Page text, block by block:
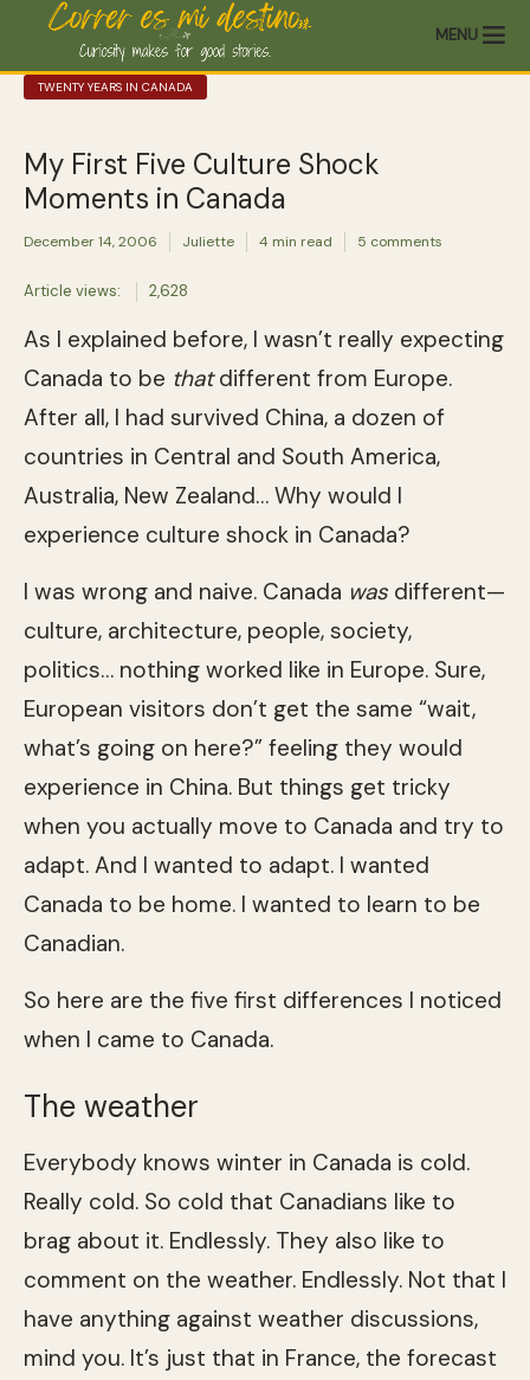
MENU
TWENTY YEARS IN CANADA
My First Five Culture Shock
Moments in Canada
December 14, 2006 Juliette 4 min read 5 comments
Article views: 2,628
As I explained before, I wasn’t really expecting
Canada to be thatdifferent from Europe.
After all, I had survived China, a dozen of
countries in Central and South America,
Australia, New Zealand… Why would I
experience culture shock in Canada?
I was wrong and naive. Canada was different—
culture, architecture, people, society,
politics… nothing worked like in Europe. Sure,
European visitors don’t get the same “wait,
what’s going on here?” feeling they would
experience in China. But things get tricky
when you actually move to Canada and try to
adapt. And I wanted to adapt. I wanted
Canada to be home. I wanted to learn to be
Canadian.
So here are the five first differences I noticed
when I came to Canada.
The weather
Everybody knows winter in Canada is cold.
Really cold. So cold that Canadians like to
brag about it. Endlessly. They also like to
comment on the weather. Endlessly. Not that I
have anything against weather discussions,
mind you. It’s just that in France, the forecast